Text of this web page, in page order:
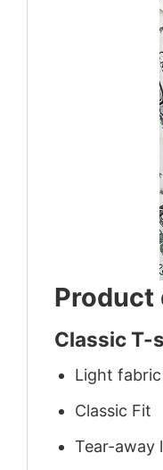
Product
Classic T-
Light
Classic Fit
Tear-away